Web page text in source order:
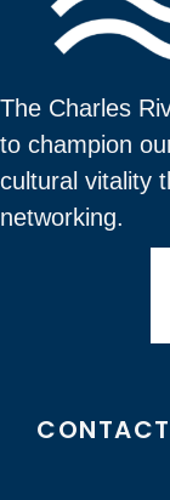
The Charles
to champion
cultural vitality
networking.